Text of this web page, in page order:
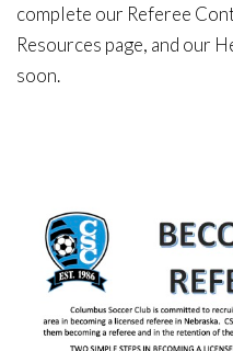
complete our Referee
Resources page, and our
soon.